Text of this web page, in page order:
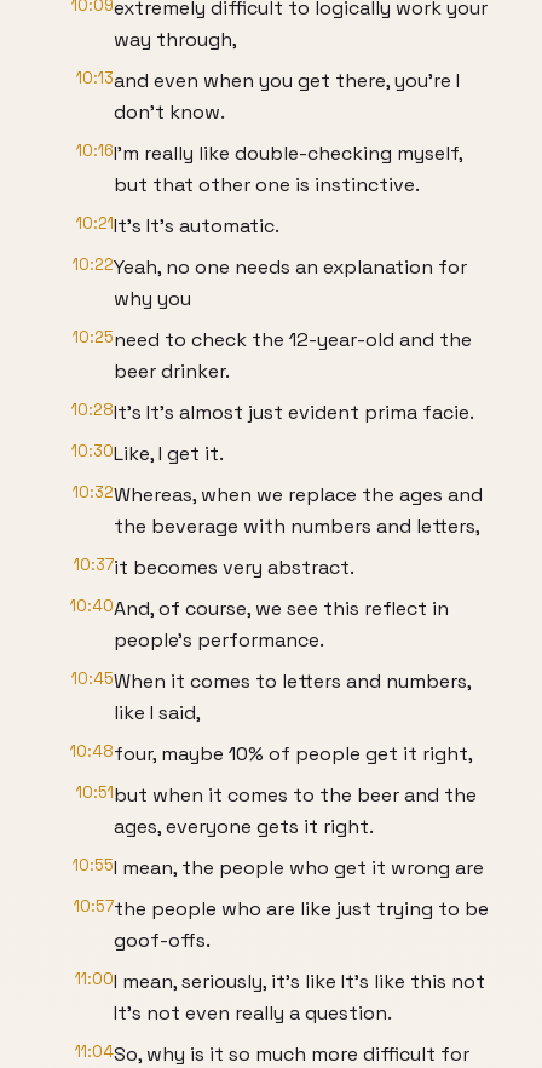
10:09extremely difficult to logically work your
way through,
10:13and even when you get there, you're I
don't know.
10:16I'm really like double-checking myself,
but that other one is instinctive.
10:21It's It's automatic.
10:22Yeah, no one needs an explanation for
why you
10:25need to check the 12-year-old and the
beer drinker.
10:28It's It's almost just evident prima facie.
10:30Like, I get it.
10:32Whereas, when we replace the ages and
the beverage with numbers and letters,
10:37it becomes very abstract.
10:40And, of course, we see this reflect in
people's performance.
10:45When it comes to letters and numbers,
like I said,
10:48four, maybe 10% of people get it right,
10:51but when it comes to the beer and the
ages, everyone gets it right.
10:55I mean, the people who get it wrong are
10:57the people who are like just trying to be
goof-offs.
11:00I mean, seriously, it's like It's like this not
It's not even really a question.
11:04So, why is it so much more difficult for